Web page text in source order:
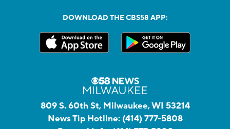
DOWNLOAD THE CBS58 APP:
809 S. 60th St, Milwaukee, WI 53214
News Tip Hotline: (414) 777-5808